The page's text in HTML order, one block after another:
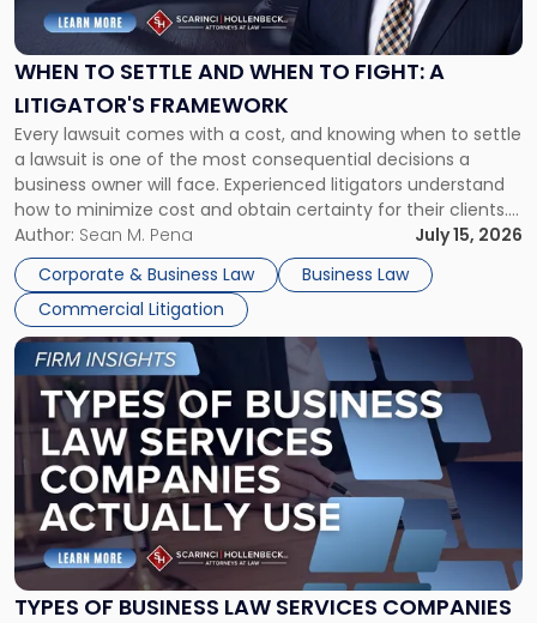
WHEN TO SETTLE AND WHEN TO FIGHT: A
LITIGATOR'S FRAMEWORK
Every lawsuit comes with a cost, and knowing when to settle
a lawsuit is one of the most consequential decisions a
business owner will face. Experienced litigators understand
how to minimize cost and obtain certainty for their clients.
For many business owners, the decision is viewed almost
entirely through a financial lens: What will it cost […]
Author: Sean M. Pena
July 15, 2026
Corporate & Business Law
Business Law
Commercial Litigation
Settle
and
When
Fight:
A
Litigator's
Framework"
TYPES OF BUSINESS LAW SERVICES COMPANIES
Link
to
post
with
title
-
"Types
of
Business
Law
Services